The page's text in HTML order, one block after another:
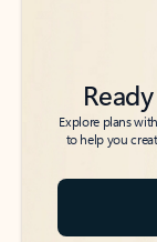
Explore plans
to help you